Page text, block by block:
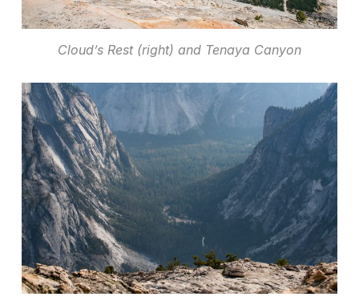
Cloud’s Rest (right) and Tenaya Canyon